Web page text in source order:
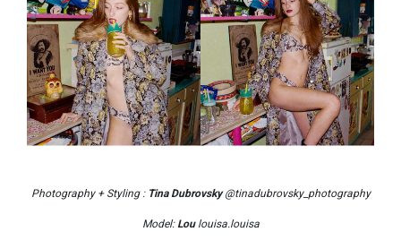
Photography + Styling : Tina Dubrovsky@tinadubrovsky_photography
Model: Loulouisa.louisa